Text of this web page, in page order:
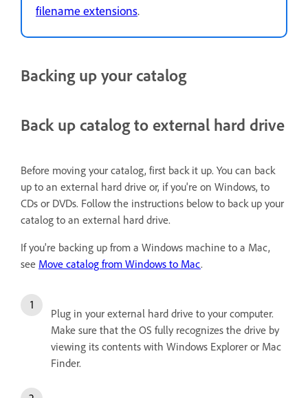
filename extensions.
Backing up your catalog
Back up catalog to external hard drive
Before moving your catalog, first back it up. You can back
up to an external hard drive or, if you're on Windows, to
CDs or DVDs. Follow the instructions below to back up your
catalog to an external hard drive.
If you're backing up from a Windows machine to a Mac,
see Move catalog from Windows to Mac.
Plug in your external hard drive to your computer.
Make sure that the OS fully recognizes the drive by
viewing its contents with Windows Explorer or Mac
Finder.